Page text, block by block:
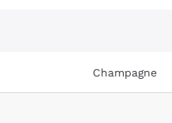
Champagne